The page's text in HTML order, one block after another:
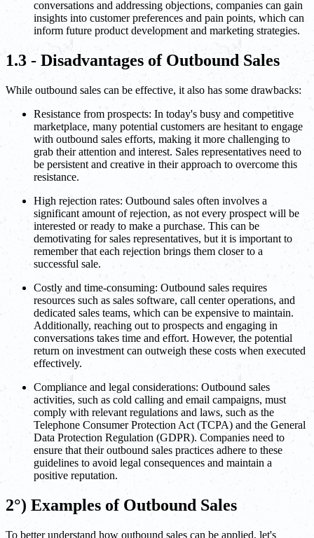
conversations and addressing objections, companies can gain
insights into customer preferences and pain points, which can
inform future product development and marketing strategies.
1.3 - Disadvantages of Outbound Sales
While outbound sales can be effective, it also has some drawbacks:
Resistance from prospects: In today's busy and competitive
marketplace, many potential customers are hesitant to engage
with outbound sales efforts, making it more challenging to
grab their attention and interest. Sales representatives need to
be persistent and creative in their approach to overcome this
resistance.
High rejection rates: Outbound sales often involves a
significant amount of rejection, as not every prospect will be
interested or ready to make a purchase. This can be
demotivating for sales representatives, but it is important to
remember that each rejection brings them closer to a
successful sale.
Costly and time-consuming: Outbound sales requires
resources such as sales software, call center operations, and
dedicated sales teams, which can be expensive to maintain.
Additionally, reaching out to prospects and engaging in
conversations takes time and effort. However, the potential
return on investment can outweigh these costs when executed
effectively.
Compliance and legal considerations: Outbound sales
activities, such as cold calling and email campaigns, must
comply with relevant regulations and laws, such as the
Telephone Consumer Protection Act (TCPA) and the General
Data Protection Regulation (GDPR). Companies need to
ensure that their outbound sales practices adhere to these
guidelines to avoid legal consequences and maintain a
positive reputation.
2°) Examples of Outbound Sales
To better understand how outbound sales can be applied, let's